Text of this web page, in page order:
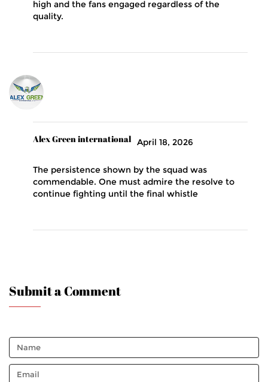
high and the fans engaged regardless of the
quality.
Alex Green international April 18, 2026
The persistence shown by the squad was
commendable. One must admire the resolve to
continue fighting until the final whistle
Submit a Comment